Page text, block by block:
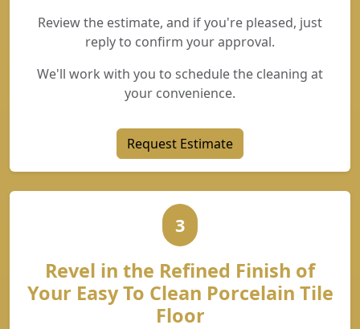
Review the estimate, and if you're pleased, just
reply to confirm your approval.
We'll work with you to schedule the cleaning at
your convenience.
Request Estimate
3
Revel in the Refined Finish of
Your Easy To Clean Porcelain Tile
Floor